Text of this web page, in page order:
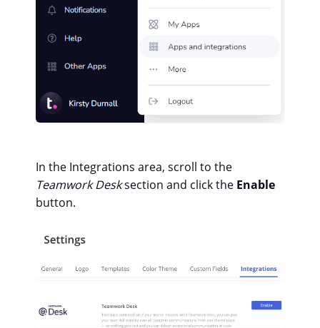
In the Integrations area, scroll to the
Teamwork Desksection and click the Enable
button.